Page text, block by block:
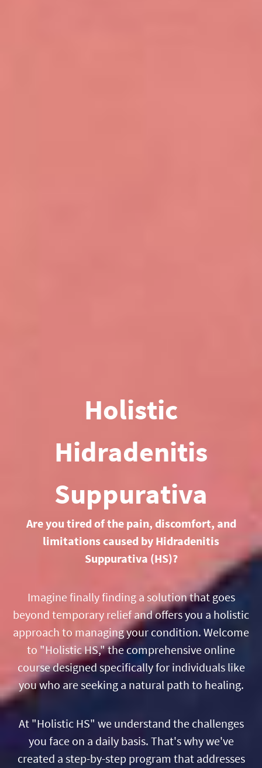
Holistic
Hidradenitis
Suppurativa
Are you tired of the pain, discomfort, and
limitations caused by Hidradenitis
Suppurativa (HS)?
Imagine finally finding a solution that goes
beyond temporary relief and offers you a holistic
approach to managing your condition. Welcome
to "Holistic HS," the comprehensive online
course designed specifically for individuals like
you who are seeking a natural path to healing.
At "Holistic HS" we understand the challenges
you face on a daily basis. That's why we've
created a step-by-step program that addresses